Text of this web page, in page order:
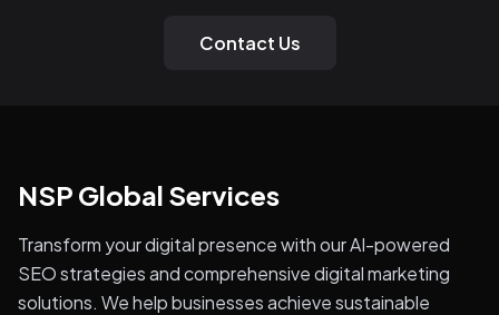
Contact Us
NSP Global Services
Transform your digital presence with our AI-powered
SEO strategies and comprehensive digital marketing
solutions. We help businesses achieve sustainable